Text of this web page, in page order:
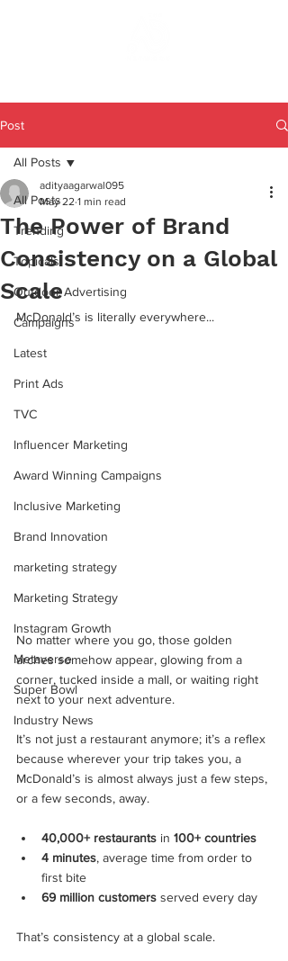
Post
All Posts
Trending
Topicals
Outdoor Advertising
Campaigns
Latest
Print Ads
TVC
Influencer Marketing
Award Winning Campaigns
Inclusive Marketing
Brand Innovation
marketing strategy
Marketing Strategy
Instagram Growth
Metaverse
Super Bowl
Industry News
All Posts
The Power of Brand
Consistency on a Global
Scale
adityaagarwal095
May 22 1 min read
McDonald’s is literally everywhere...
No matter where you go, those golden
arches somehow appear, glowing from a
corner, tucked inside a mall, or waiting right
next to your next adventure.
It’s not just a restaurant anymore; it’s a reflex
because wherever your trip takes you, a
McDonald’s is almost always just a few steps,
or a few seconds, away.
40,000+ restaurants in 100+ countries
4 minutes, average time from order to
first bite
69 million customers served every day
That’s consistency at a global scale.